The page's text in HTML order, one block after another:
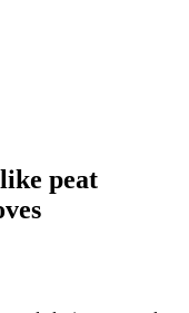
peat